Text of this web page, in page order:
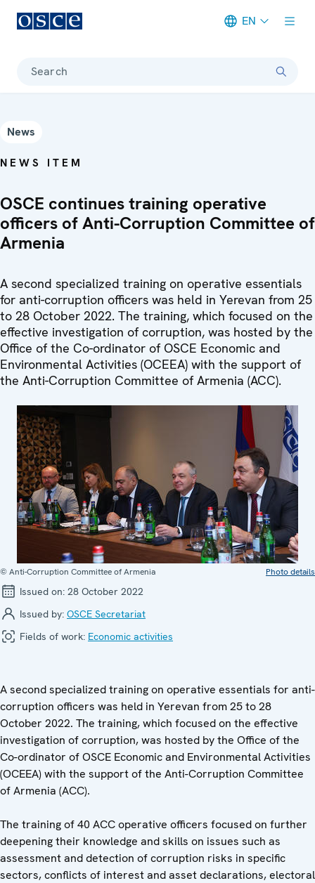
EN
Search
News
NEWS ITEM
OSCE continues training operative
officers of Anti-Corruption Committee of
Armenia
A second specialized training on operative essentials
for anti-corruption officers was held in Yerevan from 25
to 28 October 2022. The training, which focused on the
effective investigation of corruption, was hosted by the
Office of the Co-ordinator of OSCE Economic and
Environmental Activities (OCEEA) with the support of
the Anti-Corruption Committee of Armenia (ACC).
© Anti-Corruption Committee of Armenia Photo details
Issued on: 28 October 2022
Issued by: OSCE Secretariat
Fields of work: Economic activities
A second specialized training on operative essentials for anti-
corruption officers was held in Yerevan from 25 to 28
October 2022. The training, which focused on the effective
investigation of corruption, was hosted by the Office of the
Co-ordinator of OSCE Economic and Environmental Activities
(OCEEA) with the support of the Anti-Corruption Committee
of Armenia (ACC).
The training of 40 ACC operative officers focused on further
deepening their knowledge and skills on issues such as
assessment and detection of corruption risks in specific
sectors, conflicts of interest and asset declarations, electoral